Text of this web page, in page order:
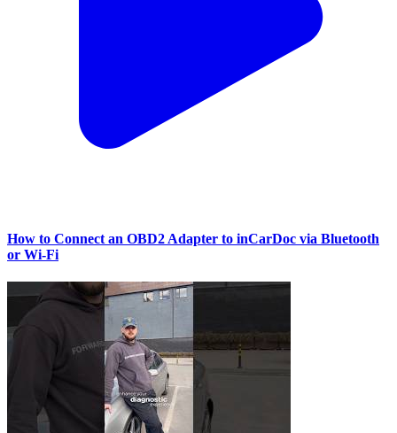
How to Connect an OBD2 Adapter to inCarDoc via Bluetooth
or Wi‑Fi